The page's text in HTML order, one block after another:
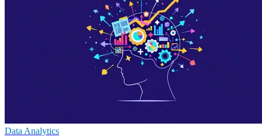
Data Analytics